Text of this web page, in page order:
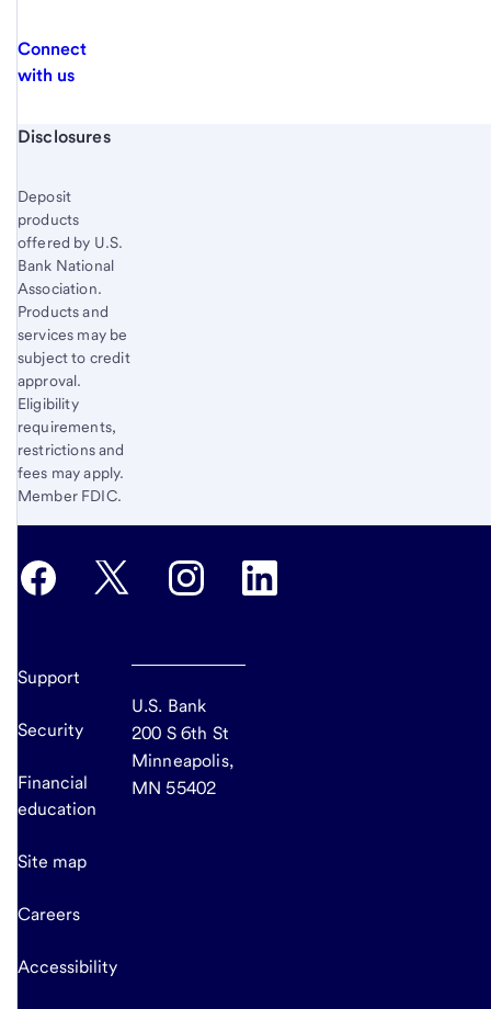
Connect
with us
Start of disclosure content
Disclosures
Deposit
products
offered by U.S.
Bank National
Association.
Products and
services may be
subject to credit
approval.
Eligibility
requirements,
restrictions and
fees may apply.
Member FDIC.
Support
Security
Financial
education
Site map
Careers
Accessibility
U.S. Bank
200 S 6th St
Minneapolis,
MN 55402